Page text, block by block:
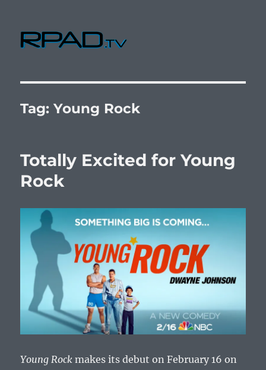
Tag:Young Rock
Totally Excited for Young
Rock
Young Rock makes its debut on February 16 on